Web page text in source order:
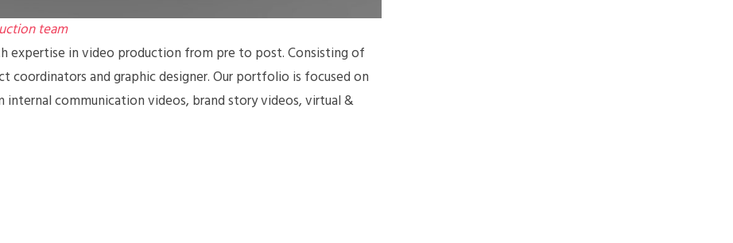
team
expertise in video production from pre to post. Consisting of
coordinators and graphic designer. Our portfolio is focused on
communication videos, brand story videos, virtual &